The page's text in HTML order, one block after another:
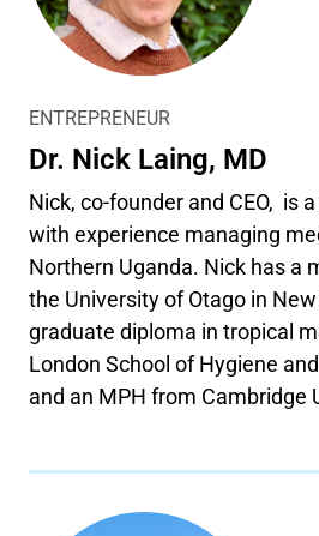
ENTREPRENEUR
Dr. Nick Laing, MD
Nick, co-founder and CEO, is
with experience managing
Northern Uganda. Nick has a
the University of Otago in
graduate diploma in tropical
London School of Hygiene
and an MPH from Cambridge